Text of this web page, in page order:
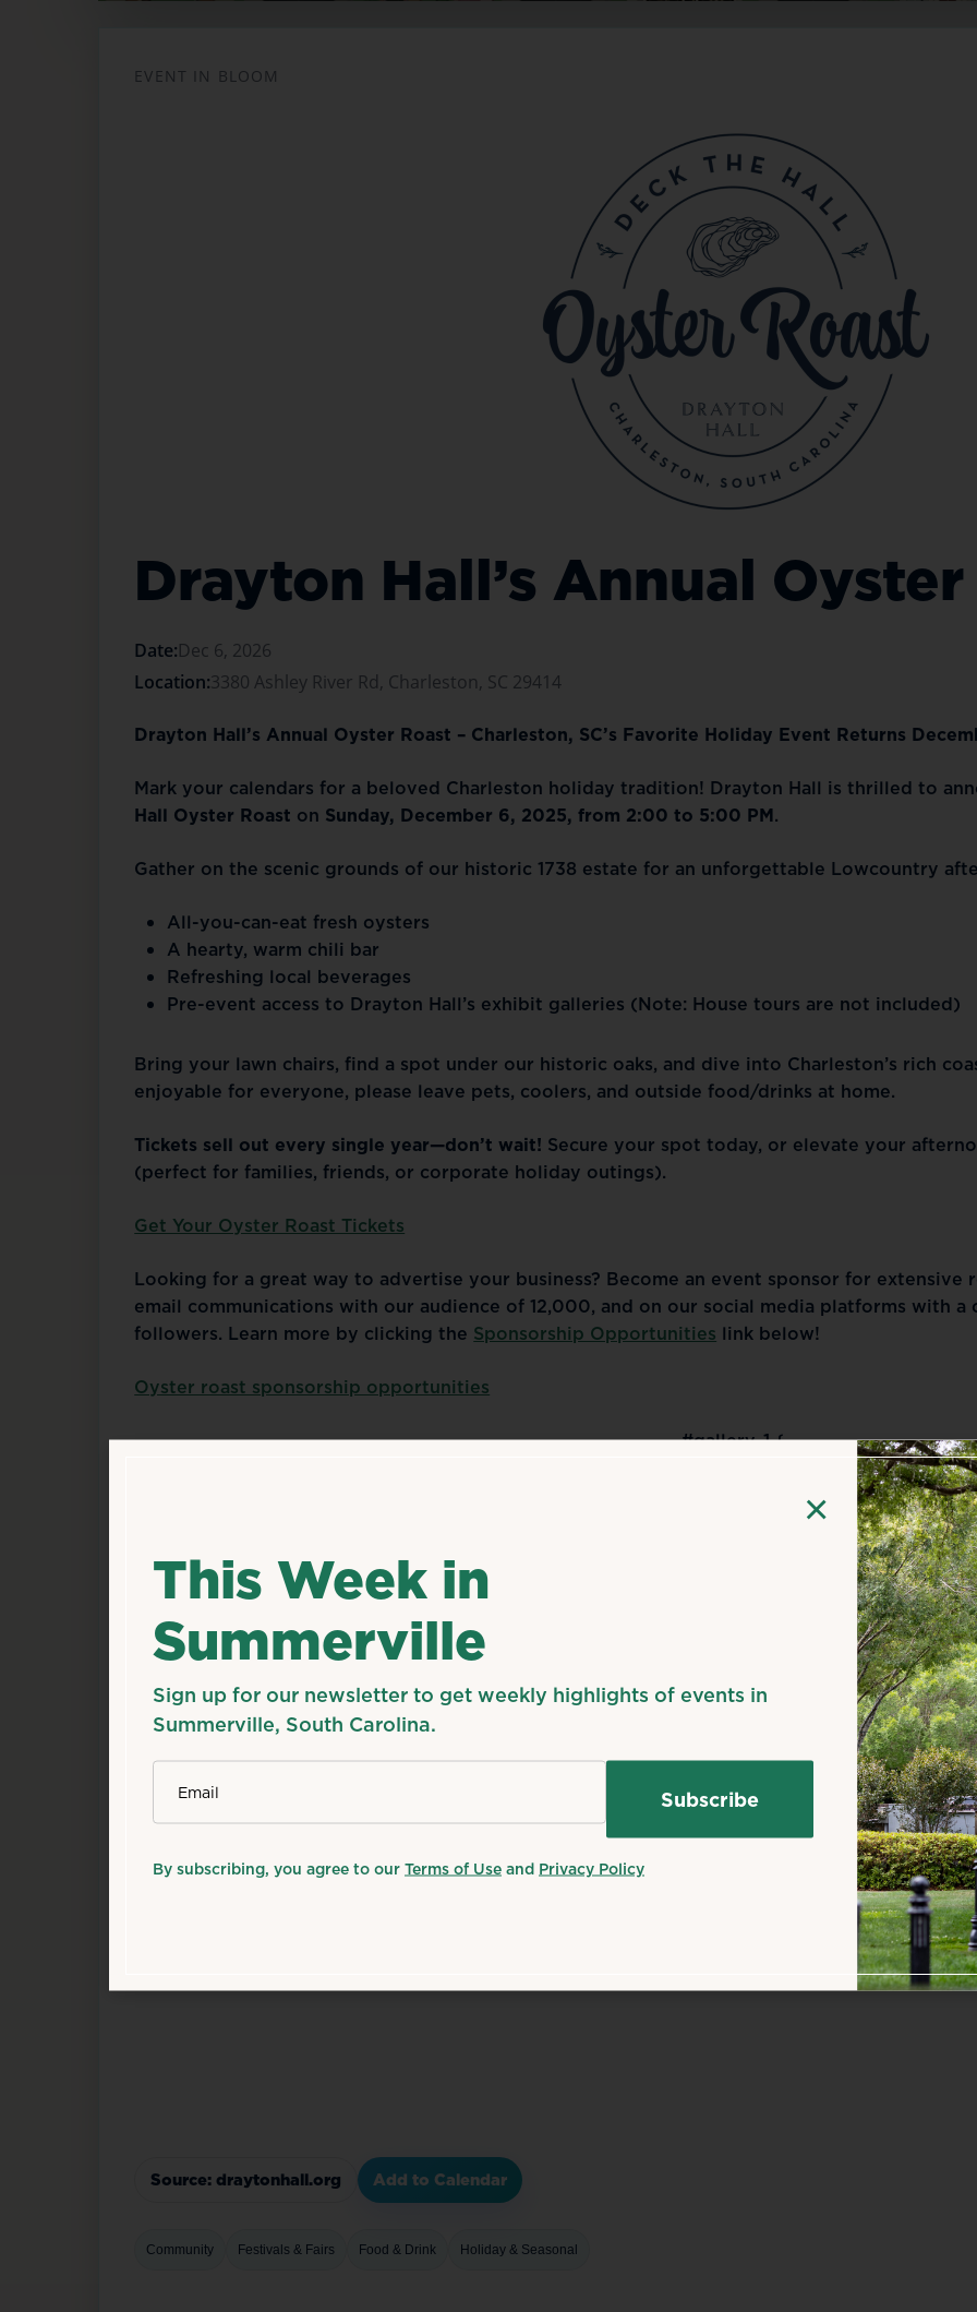
EVENT IN BLOOM
Drayton Hall’s Annual
Date:Dec 6, 2026
Location:3380 Ashley River Rd, Charleston, SC 29414
Drayton Hall’s Annual Oyster Roast – Charleston, SC’s Favorite Holiday Event Returns
Mark your calendars for a beloved Charleston holiday tradition! Drayton Hall is thrilled to
Hall Oyster Roast on Sunday, December 6, 2025, from 2:00 to 5:00 PM.
Gather on the scenic grounds of our historic 1738 estate for an unforgettable Lowcountry
All-you-can-eat fresh oysters
A hearty, warm chili bar
Refreshing local beverages
Pre-event access to Drayton Hall’s exhibit galleries (Note: House tours are not included)
Bring your lawn chairs, find a spot under our historic oaks, and dive into Charleston’s rich
enjoyable for everyone, please leave pets, coolers, and outside food/drinks at home.
Tickets sell out every single year—don’t wait! Secure your spot today, or elevate your
(perfect for families, friends, or corporate holiday outings).
Get Your Oyster Roast Tickets
Looking for a great way to advertise your business? Become an event sponsor for
email communications with our audience of 12,000, and on our social media platforms with
followers. Learn more by clicking the Sponsorship Opportunities link below!
Oyster roast sponsorship opportunities
#gallery-1 {
#gallery-1 .gallery-item {
#gallery-1 img {
#gallery-1 .gallery-caption {
margin-left: 0;
/* see gallery_shortcode() in wp-includes/media.php
Source: draytonhall.org Add to Calendar
Community Festivals & Fairs Food & Drink Holiday & Seasonal
×
This Week in
Summerville
Sign up for our newsletter to get weekly highlights of events in
Summerville, South Carolina.
By subscribing, you agree to our Terms of Use and Privacy Policy